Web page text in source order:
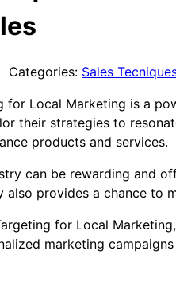
Categories: Sales
for Local Marketing is a
their strategies to
products and services.
can be rewarding and
also provides a chance to
for Local
marketing